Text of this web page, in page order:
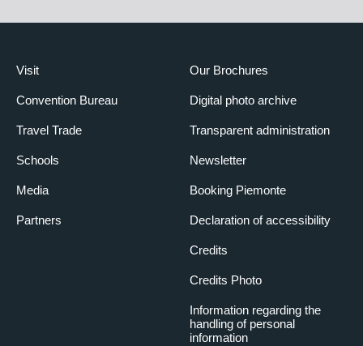
Visit
Convention Bureau
Travel Trade
Schools
Media
Partners
Our Brochures
Digital photo archive
Transparent administration
Newsletter
Booking Piemonte
Declaration of accessibility
Credits
Credits Photo
Information regarding the
handling of personal
information